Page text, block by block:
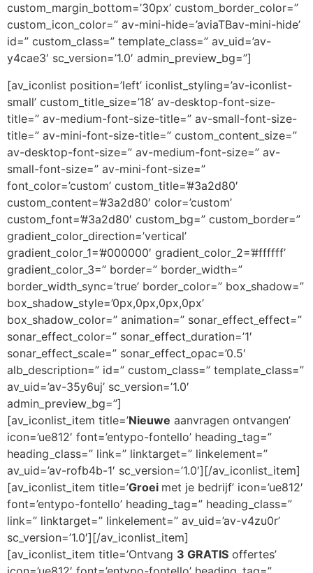
custom_margin_bottom=’30px’ custom_border_color=”
custom_icon_color=” av-mini-hide=’aviaTBav-mini-hide’
id=” custom_class=” template_class=” av_uid=’av-
y4cae3′ sc_version=’1.0′ admin_preview_bg=”]
[av_iconlist position=’left’ iconlist_styling=’av-iconlist-
small’ custom_title_size=’18’ av-desktop-font-size-
title=” av-medium-font-size-title=” av-small-font-size-
title=” av-mini-font-size-title=” custom_content_size=”
av-desktop-font-size=” av-medium-font-size=” av-
small-font-size=” av-mini-font-size=”
font_color=’custom’ custom_title=’#3a2d80′
custom_content=’#3a2d80′ color=’custom’
custom_font=’#3a2d80′ custom_bg=” custom_border=”
gradient_color_direction=’vertical’
gradient_color_1=’#000000′ gradient_color_2=’#ffffff’
gradient_color_3=” border=” border_width=”
border_width_sync=’true’ border_color=” box_shadow=”
box_shadow_style=’0px,0px,0px,0px’
box_shadow_color=” animation=” sonar_effect_effect=”
sonar_effect_color=” sonar_effect_duration=’1′
sonar_effect_scale=” sonar_effect_opac=’0.5′
alb_description=” id=” custom_class=” template_class=”
av_uid=’av-35y6uj’ sc_version=’1.0′
admin_preview_bg=”]
[av_iconlist_item title=’Nieuwe aanvragen ontvangen’
icon=’ue812′ font=’entypo-fontello’ heading_tag=”
heading_class=” link=” linktarget=” linkelement=”
av_uid=’av-rofb4b-1′ sc_version=’1.0′][/av_iconlist_item]
[av_iconlist_item title=’Groei met je bedrijf’ icon=’ue812′
font=’entypo-fontello’ heading_tag=” heading_class=”
link=” linktarget=” linkelement=” av_uid=’av-v4zu0r’
sc_version=’1.0′][/av_iconlist_item]
[av_iconlist_item title=’Ontvang 3 GRATIS offertes’